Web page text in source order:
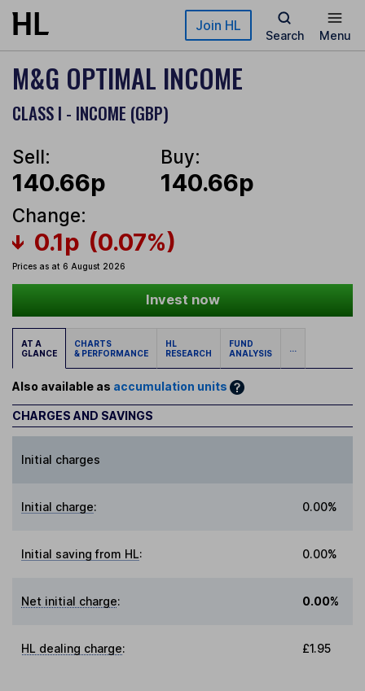
Skip to main content Join HL
Search Menu
M&G OPTIMAL INCOME
CLASS I - INCOME (GBP)
Sell:
140.66p
Buy:
140.66p
Change:
0.1p (0.07%)
Prices as at 6 August 2026
Invest now
AT A
GLANCE
CHARTS
& PERFORMANCE
HL
RESEARCH
FUND
ANALYSIS
...
Also available as accumulation units
CHARGES AND SAVINGS
Initial charges
Initial charge: 0.00%
Initial saving from HL: 0.00%
Net initial charge: 0.00%
HL dealing charge: £1.95